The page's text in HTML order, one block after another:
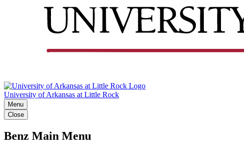
University of Arkansas at Little Rock
Menu
Close
Benz Main Menu